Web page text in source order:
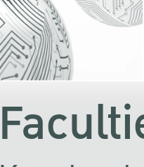
research networks that
sustainable
problems far into